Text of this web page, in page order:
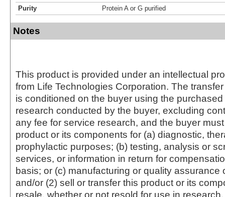
Purity
Protein A or G purified
Notes
This product is provided under an intellectual
from Life Technologies Corporation. The
is conditioned on the buyer using the
research conducted by the buyer, excluding
any fee for service research, and the buyer
product or its components for (a) diagnostic,
prophylactic purposes; (b) testing, analysis or
services, or information in return for
basis; or (c) manufacturing or quality assurance
and/or (2) sell or transfer this product or its
resale, whether or not resold for use in